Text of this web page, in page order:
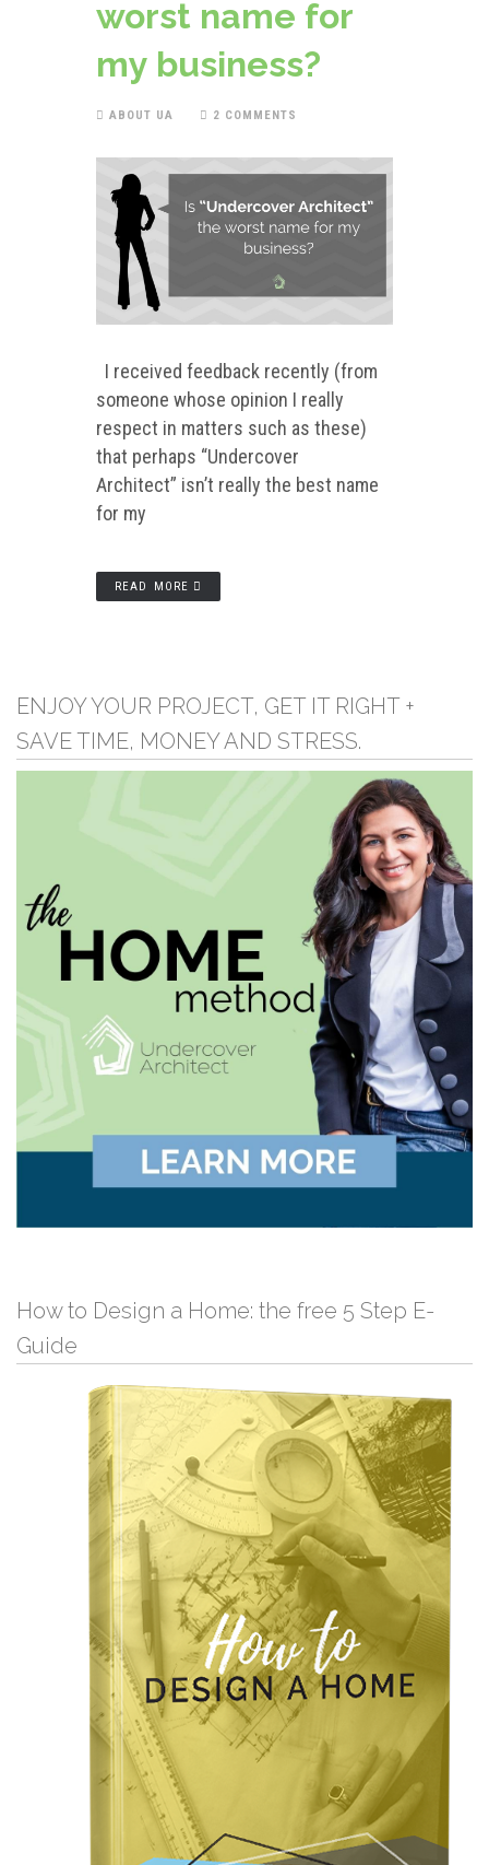
worst name for
my business?
ABOUT UA 2 COMMENTS
I received feedback recently (from
someone whose opinion I really
respect in matters such as these)
that perhaps “Undercover
Architect” isn’t really the best name
for my
READ MORE
ENJOY YOUR PROJECT, GET IT RIGHT +
SAVE TIME, MONEY AND STRESS.
How to Design a Home: the free 5 Step E-
Guide